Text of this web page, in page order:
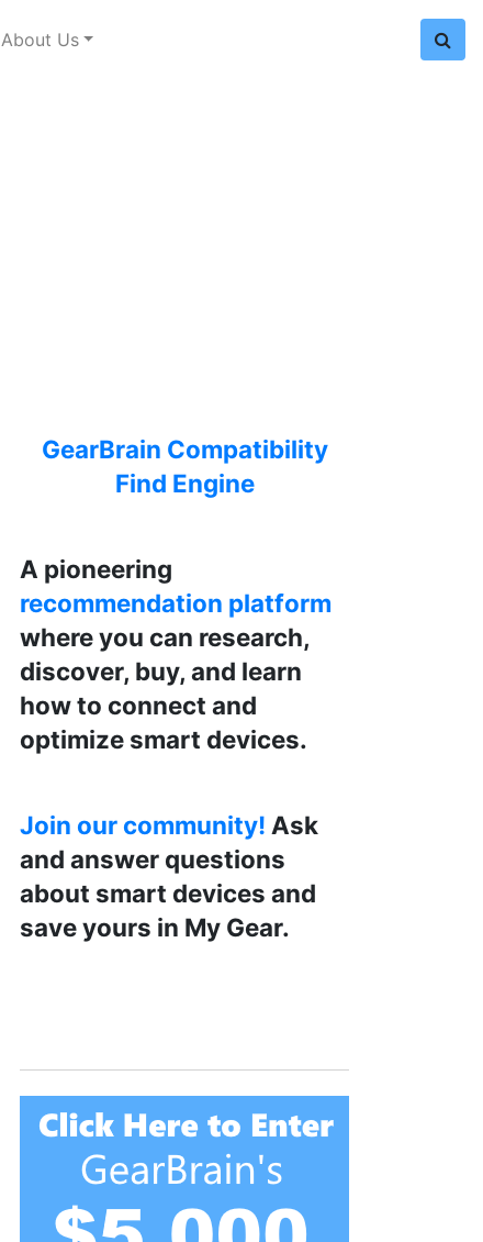
About Us
GearBrain Compatibility
Find Engine
A pioneering
recommendation platform
where you can research,
discover, buy, and learn
how to connect and
optimize smart devices.
Join our community! Ask
and answer questions
about smart devices and
save yours in My Gear.